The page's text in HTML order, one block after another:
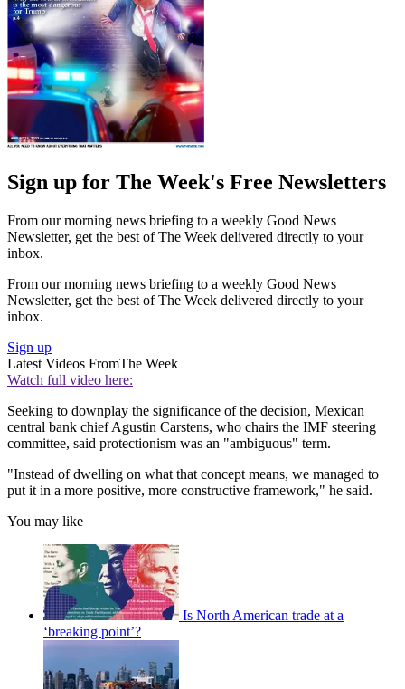
Sign up for The Week's Free Newsletters
From our morning news briefing to a weekly Good News
Newsletter, get the best of The Week delivered directly to your
inbox.
From our morning news briefing to a weekly Good News
Newsletter, get the best of The Week delivered directly to your
inbox.
Sign up
Latest Videos FromThe Week
Watch full video here:
Seeking to downplay the significance of the decision, Mexican
central bank chief Agustin Carstens, who chairs the IMF steering
committee, said protectionism was an "ambiguous" term.
"Instead of dwelling on what that concept means, we managed to
put it in a more positive, more constructive framework," he said.
You may like
Is North American trade at a
‘breaking point’?